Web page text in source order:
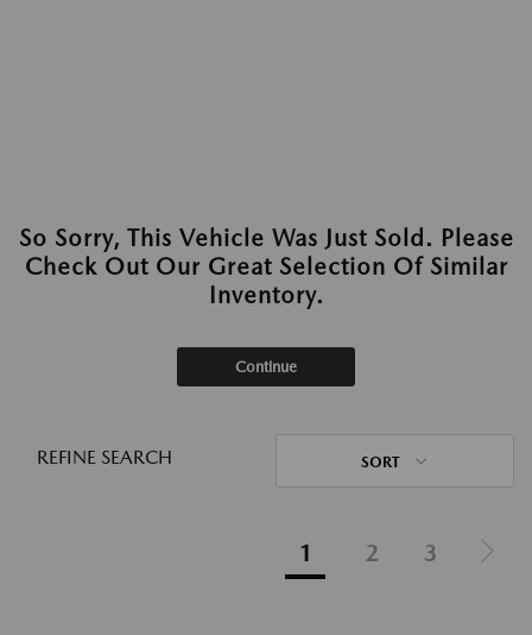
So Sorry, This Vehicle Was Just Sold. Please
Check Out Our Great Selection Of Similar
Inventory.
Continue
REFINE SEARCH SORT
1 2 3